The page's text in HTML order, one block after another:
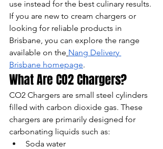
use instead for the best culinary results.
If you are new to cream chargers or
looking for reliable products in
Brisbane, you can explore the range
available on the Nang Delivery
Brisbane homepage.
What Are CO2 Chargers?
CO2 Chargers are small steel cylinders
filled with carbon dioxide gas. These
chargers are primarily designed for
carbonating liquids such as:
Soda water